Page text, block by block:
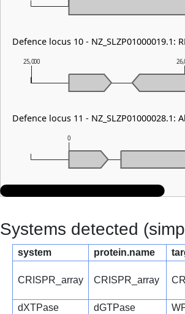
0
25,000
Defence locus 10 - NZ_SLZP01000019.1:
Defence locus 11 - NZ_SLZP01000028.1:
Systems detected
system protein.name
CRISPR_array CRISPR_array
dXTPase dGTPase